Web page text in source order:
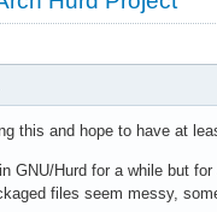
this and hope to have at
GNU/Hurd for a while but
files seem messy,